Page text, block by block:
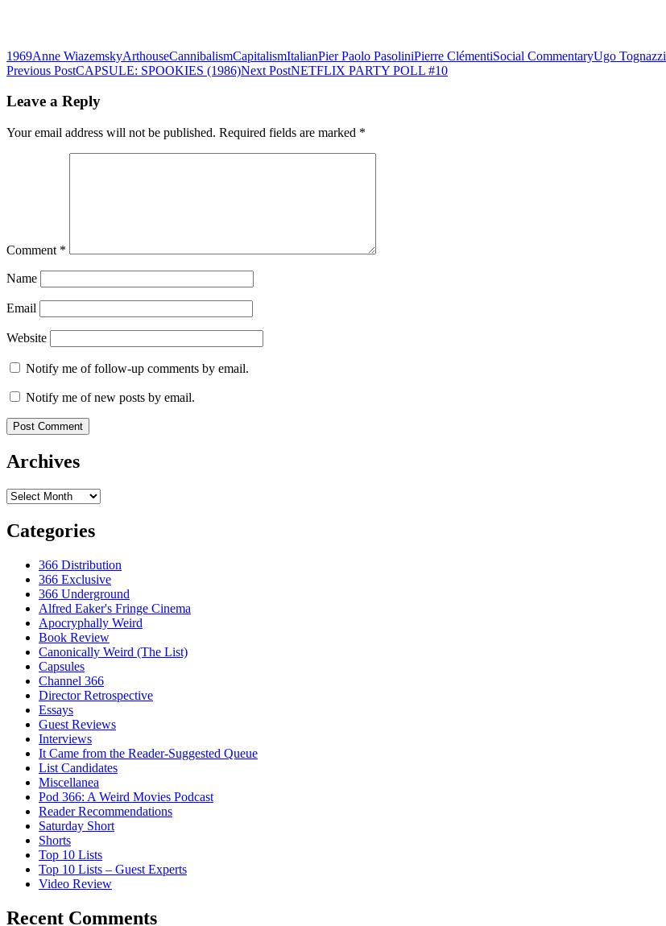
1969Anne WiazemskyArthouseCannibalismCapitalismItalianPier Paolo PasoliniPierre ClémentiSocial CommentaryUgo Tognazzi
Post
navigation
Previous PostCAPSULE: SPOOKIES (1986)Next PostNETFLIX PARTY POLL #10
Leave a Reply
Your email address will not be published. Required fields are marked *
Comment *
Name
Email
Website
Notify me of follow-up comments by email.
Notify me of new posts by email.
Archives
Archives
Categories
366 Distribution
366 Exclusive
366 Underground
Alfred Eaker's Fringe Cinema
Apocryphally Weird
Book Review
Canonically Weird (The List)
Capsules
Channel 366
Director Retrospective
Essays
Guest Reviews
Interviews
It Came from the Reader-Suggested Queue
List Candidates
Miscellanea
Pod 366: A Weird Movies Podcast
Reader Recommendations
Saturday Short
Shorts
Top 10 Lists
Top 10 Lists – Guest Experts
Video Review
Recent Comments